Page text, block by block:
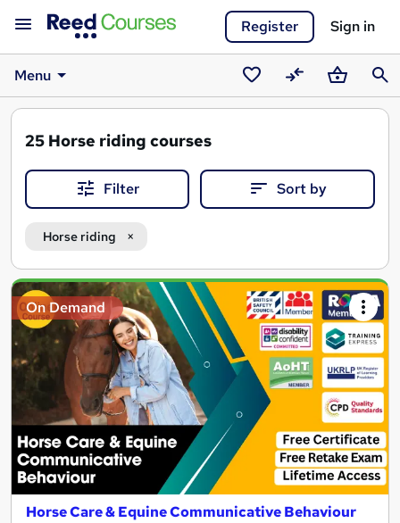
Register Sign in
Menu
SavedCompareBasket
25 Horse riding courses
Filter Sort by
Horse riding
Search
results
On Demand
Horse Care & Equine Communicative Behaviour